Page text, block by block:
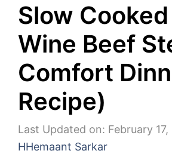
Slow
Wine Beef
Comfort
Recipe)
Last Updated on: February 17,
HHemaant Sarkar